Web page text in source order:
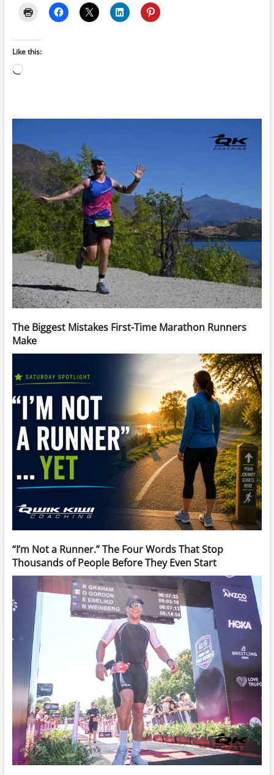
Like this:
Loading…
The Biggest Mistakes First-Time Marathon Runners
Make
“I’m Not a Runner.” The Four Words That Stop
Thousands of People Before They Even Start